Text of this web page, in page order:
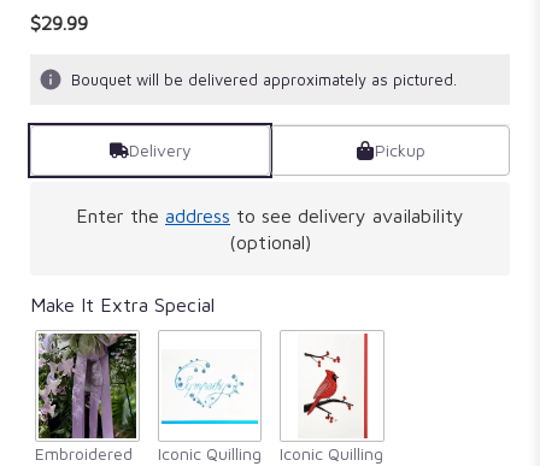
$29.99
Bouquet will be delivered approximately as pictured.
Delivery Pickup
Enter the address to see delivery availability
(optional)
Make It Extra Special
Embroidered
Iconic Quilling
Iconic Quilling